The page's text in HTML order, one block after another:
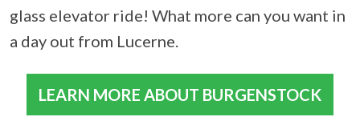
glass elevator ride! What more can you want in
a day out from Lucerne.
LEARN MORE ABOUT BURGENSTOCK